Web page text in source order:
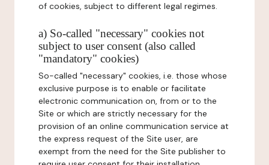
of cookies, subject to different legal regimes.
a) So-called "necessary" cookies not
subject to user consent (also called
"mandatory" cookies)
So-called "necessary" cookies, i.e. those whose
exclusive purpose is to enable or facilitate
electronic communication on, from or to the
Site or which are strictly necessary for the
provision of an online communication service at
the express request of the Site user, are
exempt from the need for the Site publisher to